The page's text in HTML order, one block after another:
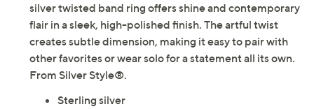
silver twisted band ring offers shine and contemporary
flair in a sleek, high-polished finish. The artful twist
creates subtle dimension, making it easy to pair with
other favorites or wear solo for a statement all its own.
From Silver Style®.
Sterling silver